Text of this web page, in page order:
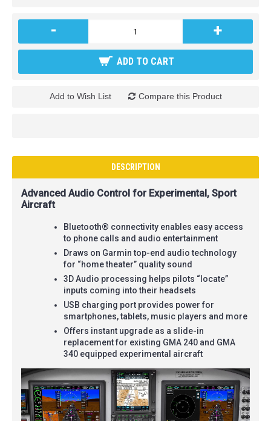
- +
ADD TO CART
Add to Wish List Compare this Product
DESCRIPTION
Advanced Audio Control for Experimental, Sport
Aircraft
Bluetooth® connectivity enables easy access
to phone calls and audio entertainment
Draws on Garmin top-end audio technology
for “home theater” quality sound
3D Audio processing helps pilots “locate”
inputs coming into their headsets
USB charging port provides power for
smartphones, tablets, music players and more
Offers instant upgrade as a slide-in
replacement for existing GMA 240 and GMA
340 equipped experimental aircraft